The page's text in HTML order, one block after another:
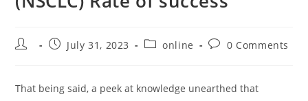
Post
PostJuly 31, 2023
Postonline
Post0 Comments
That being said, a peek at knowledge unearthed that